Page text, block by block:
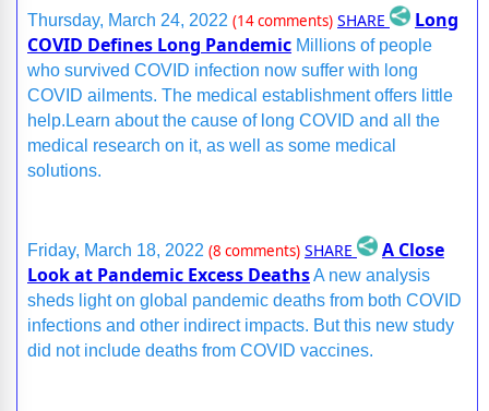
Thursday, March 24, 2022 (14 comments) SHARE
Long
COVID Defines Long Pandemic Millions of people
who survived COVID infection now suffer with long
COVID ailments. The medical establishment offers little
help.Learn about the cause of long COVID and all the
medical research on it, as well as some medical
solutions.
Friday, March 18, 2022 (8 comments) SHARE
A Close
Look at Pandemic Excess DeathsA new analysis
sheds light on global pandemic deaths from both COVID
infections and other indirect impacts. But this new study
did not include deaths from COVID vaccines.